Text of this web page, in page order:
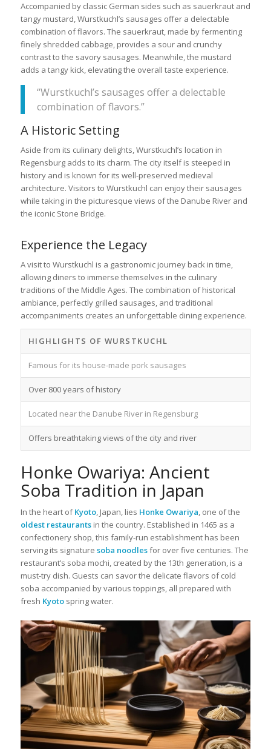
Accompanied by classic German sides such as sauerkraut and
tangy mustard, Wurstkuchl’s sausages offer a delectable
combination of flavors. The sauerkraut, made by fermenting
finely shredded cabbage, provides a sour and crunchy
contrast to the savory sausages. Meanwhile, the mustard
adds a tangy kick, elevating the overall taste experience.
“Wurstkuchl’s sausages offer a delectable
combination of flavors.”
A Historic Setting
Aside from its culinary delights, Wurstkuchl’s location in
Regensburg adds to its charm. The city itself is steeped in
history and is known for its well-preserved medieval
architecture. Visitors to Wurstkuchl can enjoy their sausages
while taking in the picturesque views of the Danube River and
the iconic Stone Bridge.
Experience the Legacy
A visit to Wurstkuchl is a gastronomic journey back in time,
allowing diners to immerse themselves in the culinary
traditions of the Middle Ages. The combination of historical
ambiance, perfectly grilled sausages, and traditional
accompaniments creates an unforgettable dining experience.
HIGHLIGHTS OF WURSTKUCHL
Famous for its house-made pork sausages
Over 800 years of history
Located near the Danube River in Regensburg
Offers breathtaking views of the city and river
Honke Owariya: Ancient
Soba Tradition in Japan
In the heart ofKyoto, Japan, lies Honke Owariya, one of the
oldest restaurantsin the country. Established in 1465 as a
confectionery shop, this family-run establishment has been
serving its signature soba noodlesfor over five centuries. The
restaurant’s soba mochi, created by the 13th generation, is a
must-try dish. Guests can savor the delicate flavors of cold
soba accompanied by various toppings, all prepared with
fresh Kyotospring water.